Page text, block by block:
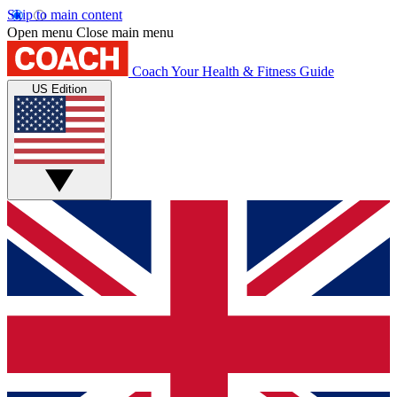
Skip to main content
Open menu Close main menu
Coach Your Health & Fitness Guide
US Edition